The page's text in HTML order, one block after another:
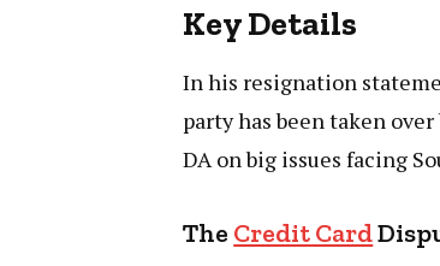
Key Details
In his resignation
party has been taken
DA on big issues facing
The Credit Card